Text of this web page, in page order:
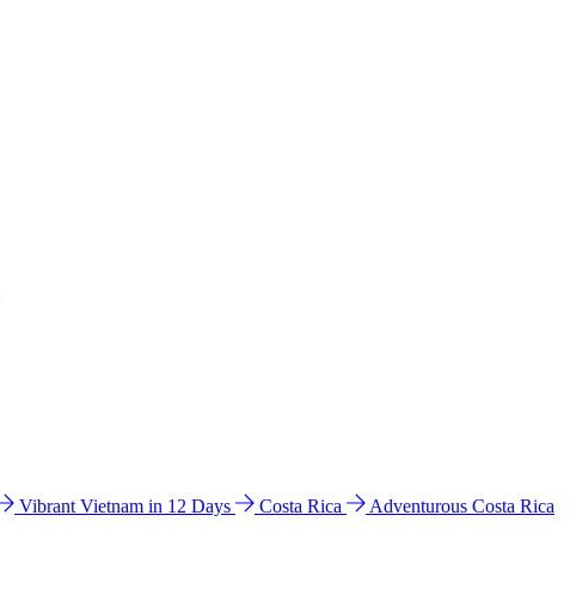
Vibrant Vietnam in 12 Days Costa Rica
Adventurous Costa Rica